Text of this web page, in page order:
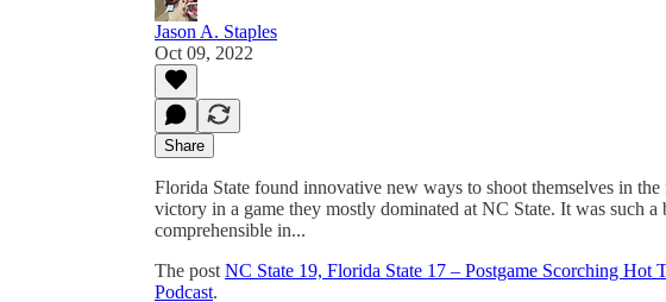
Jason A. Staples
Oct 09, 2022
Share
Florida State found innovative new ways to shoot themselves in
victory in a game they mostly dominated at NC State. It was such a
comprehensible in...
The post NC State 19, Florida State 17 – Postgame Scorching Hot
Podcast.